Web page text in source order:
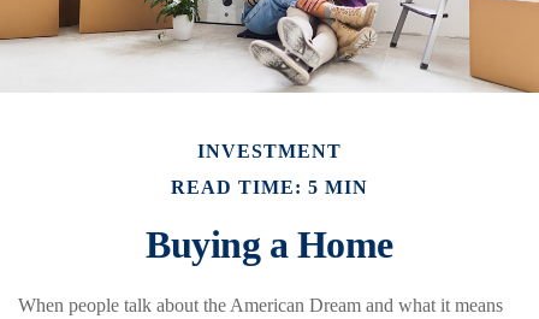
INVESTMENT
READ TIME: 5 MIN
Buying a Home
When people talk about the American Dream and what it means